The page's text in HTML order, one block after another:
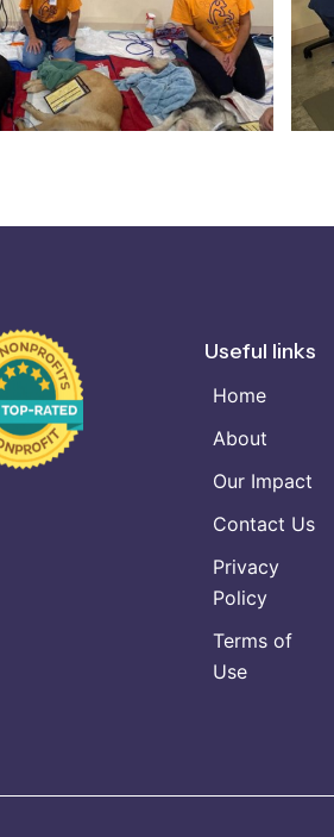
Useful links
Home
About
Our Impact
Contact Us
Privacy
Policy
Terms of
Use